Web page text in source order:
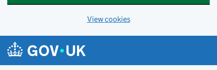
View cookies